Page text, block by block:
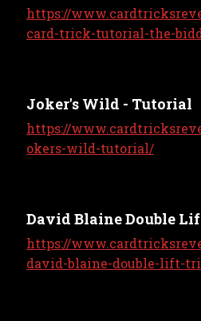
https://
card-trick-tutorial-the-
Joker's Wild - Tutorial
https://
okers-wild-tutorial/
David Blaine Double
https://
david-blaine-double-lift-